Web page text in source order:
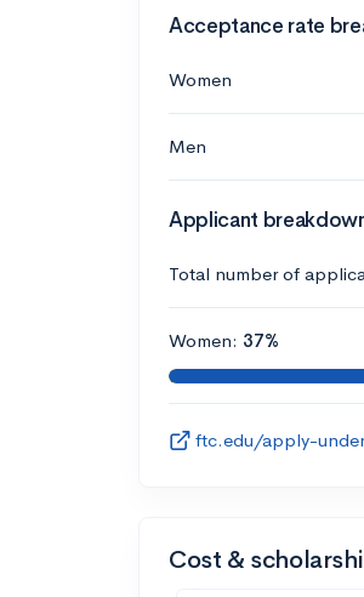
Acceptance rate
Women
Men
Applicant
Total number of
Women: 37%
ftc.edu/apply-
Cost &